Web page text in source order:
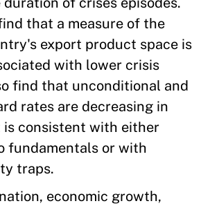
that a measure of the
export product space is
with lower crisis
find that unconditional and
rates are decreasing in
consistent with either
fundamentals or with
traps.
economic growth,